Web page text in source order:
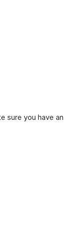
sure you have an